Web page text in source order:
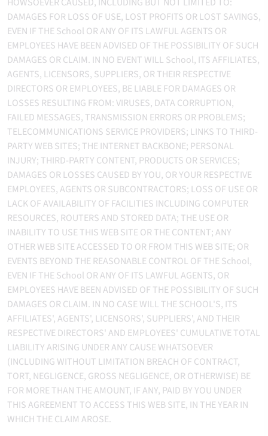
DAMAGES FOR LOSS OF USE, LOST PROFITS OR LOST SAVINGS,
EVEN IF THE School OR ANY OF ITS LAWFUL AGENTS OR
EMPLOYEES HAVE BEEN ADVISED OF THE POSSIBILITY OF SUCH
DAMAGES OR CLAIM. IN NO EVENT WILL School, ITS AFFILIATES,
AGENTS, LICENSORS, SUPPLIERS, OR THEIR RESPECTIVE
DIRECTORS OR EMPLOYEES, BE LIABLE FOR DAMAGES OR
LOSSES RESULTING FROM: VIRUSES, DATA CORRUPTION,
FAILED MESSAGES, TRANSMISSION ERRORS OR PROBLEMS;
TELECOMMUNICATIONS SERVICE PROVIDERS; LINKS TO THIRD-
PARTY WEB SITES; THE INTERNET BACKBONE; PERSONAL
INJURY; THIRD-PARTY CONTENT, PRODUCTS OR SERVICES;
DAMAGES OR LOSSES CAUSED BY YOU, OR YOUR RESPECTIVE
EMPLOYEES, AGENTS OR SUBCONTRACTORS; LOSS OF USE OR
LACK OF AVAILABILITY OF FACILITIES INCLUDING COMPUTER
RESOURCES, ROUTERS AND STORED DATA; THE USE OR
INABILITY TO USE THIS WEB SITE OR THE CONTENT; ANY
OTHER WEB SITE ACCESSED TO OR FROM THIS WEB SITE; OR
EVENTS BEYOND THE REASONABLE CONTROL OF THE School,
EVEN IF THE School OR ANY OF ITS LAWFUL AGENTS, OR
EMPLOYEES HAVE BEEN ADVISED OF THE POSSIBILITY OF SUCH
DAMAGES OR CLAIM. IN NO CASE WILL THE SCHOOL'S, ITS
AFFILIATES', AGENTS', LICENSORS', SUPPLIERS', AND THEIR
RESPECTIVE DIRECTORS' AND EMPLOYEES' CUMULATIVE TOTAL
LIABILITY ARISING UNDER ANY CAUSE WHATSOEVER
(INCLUDING WITHOUT LIMITATION BREACH OF CONTRACT,
TORT, NEGLIGENCE, GROSS NEGLIGENCE, OR OTHERWISE) BE
FOR MORE THAN THE AMOUNT, IF ANY, PAID BY YOU UNDER
THIS AGREEMENT TO ACCESS THIS WEB SITE, IN THE YEAR IN
WHICH THE CLAIM AROSE.